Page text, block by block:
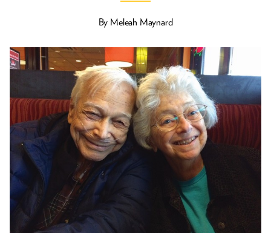
The "Minnesota Protocol" - created by
Minnesota Law School - holds
governments accountable for their
crimes against humanity.
The Vanished
More than 30,000 people have
disappeared in Mexico over the past
decade. Researchers at the U are
helping human rights advocates and
others figure out what happened.
By Meleah Maynard